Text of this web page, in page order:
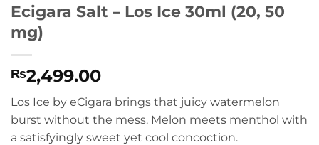
Ecigara Salt – Los Ice 30ml (20, 50
mg)
₨2,499.00
Los Ice by eCigara brings that juicy watermelon
burst without the mess. Melon meets menthol with
a satisfyingly sweet yet cool concoction.